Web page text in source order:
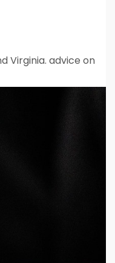
Virginia. advice on